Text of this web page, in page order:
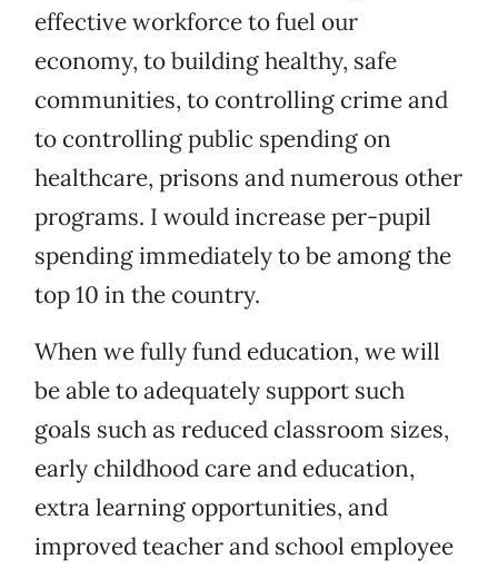
effective workforce to fuel our
economy, to building healthy, safe
communities, to controlling crime and
to controlling public spending on
healthcare, prisons and numerous other
programs. I would increase per-pupil
spending immediately to be among the
top 10 in the country.
When we fully fund education, we will
be able to adequately support such
goals such as reduced classroom sizes,
early childhood care and education,
extra learning opportunities, and
improved teacher and school employee